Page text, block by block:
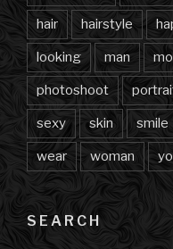
hair hairstyle
looking man
photoshoot
sexy skin smile
wear woman
SEARCH